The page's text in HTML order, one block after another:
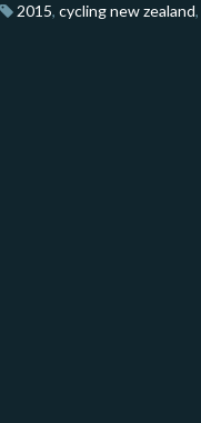
2015, cycling new zealand,